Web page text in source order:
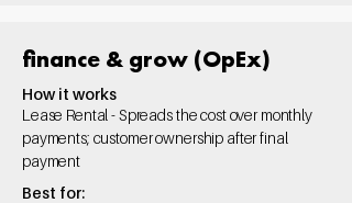
finance & grow (OpEx)
How it works
Lease Rental - Spreads the cost over monthly
payments; customer ownership after final
payment
Best for: